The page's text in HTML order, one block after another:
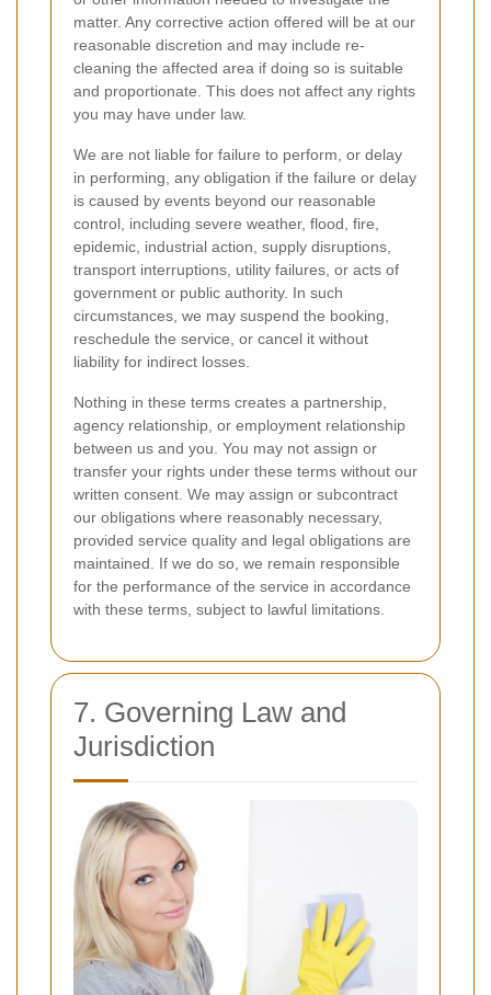
matter. Any corrective action offered will be at our
reasonable discretion and may include re-
cleaning the affected area if doing so is suitable
and proportionate. This does not affect any rights
you may have under law.
We are not liable for failure to perform, or delay
in performing, any obligation if the failure or delay
is caused by events beyond our reasonable
control, including severe weather, flood, fire,
epidemic, industrial action, supply disruptions,
transport interruptions, utility failures, or acts of
government or public authority. In such
circumstances, we may suspend the booking,
reschedule the service, or cancel it without
liability for indirect losses.
Nothing in these terms creates a partnership,
agency relationship, or employment relationship
between us and you. You may not assign or
transfer your rights under these terms without our
written consent. We may assign or subcontract
our obligations where reasonably necessary,
provided service quality and legal obligations are
maintained. If we do so, we remain responsible
for the performance of the service in accordance
with these terms, subject to lawful limitations.
7. Governing Law and
Jurisdiction